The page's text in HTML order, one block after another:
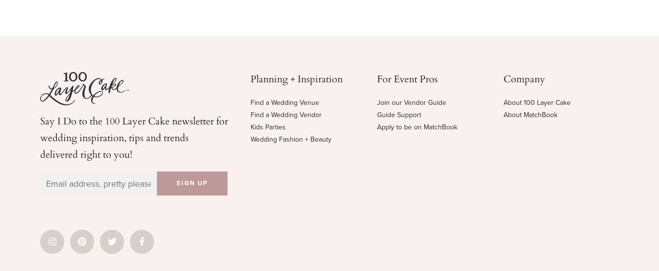
Say I Do to the 100 Layer Cake newsletter for
weddinginspiration, tips and trends
delivered right to you!
Planning + Inspiration
Find a Wedding Venue
Find a Wedding Vendor
Kids Parties
Wedding Fashion + Beauty
For Event Pros
Join our Vendor Guide
Guide Support
Apply to be on MatchBook
Company
About 100 Layer Cake
About MatchBook